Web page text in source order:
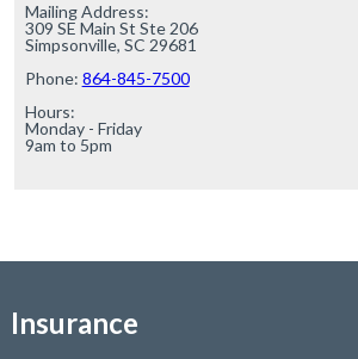
Mailing Address:
309 SE Main St Ste 206
Simpsonville, SC 29681
Phone: 864-845-7500
Hours:
Monday - Friday
9am to 5pm
Insurance